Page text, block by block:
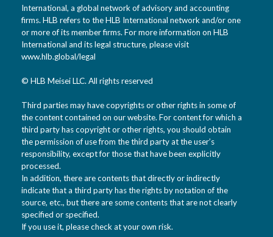
International, a global network of advisory and accounting
firms. HLB refers to the HLB International network and/or one
or more of its member firms. For more information on HLB
International and its legal structure, please visit
www.hlb.global/legal
© HLB Meisei LLC. All rights reserved
Third parties may have copyrights or other rights in some of
the content contained on our website. For content for which a
third party has copyright or other rights, you should obtain
the permission of use from the third party at the user’s
responsibility, except for those that have been explicitly
processed.
In addition, there are contents that directly or indirectly
indicate that a third party has the rights by notation of the
source, etc., but there are some contents that are not clearly
specified or specified.
If you use it, please check at your own risk.